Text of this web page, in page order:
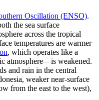
Oscillation (ENSO).
the sea surface
across the tropical
temperatures are warmer
, which operates like a
atmosphere—is weakened.
and rain in the central
weaker near-surface
from the east to the west),